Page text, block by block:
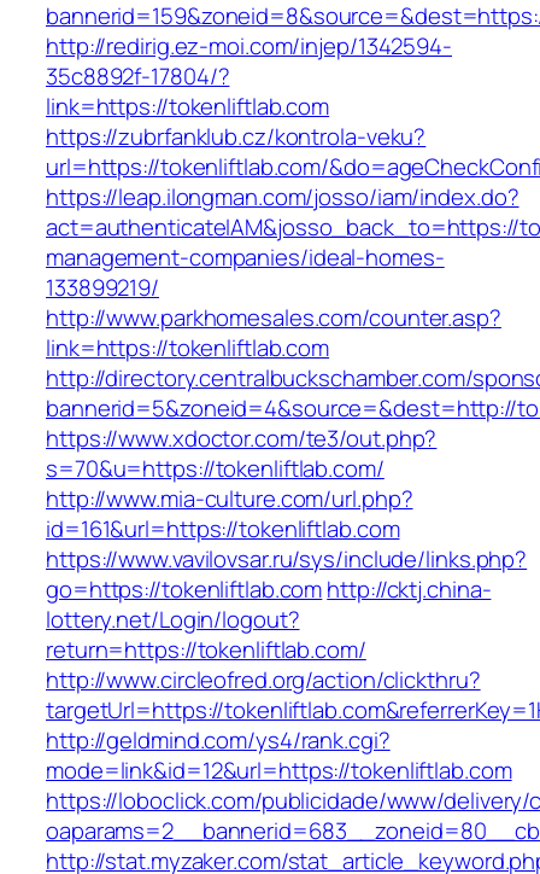
http://redirig.ez-moi.com/injep/1342594-
35c8892f-17804/?
link=https://tokenliftlab.com
https://zubrfanklub.cz/kontrola-veku?
url=https://tokenliftlab.com/
https://leap.ilongman.com/josso/iam/index.do?
act=authenticateIAM&josso_back_to=https://
management-companies/ideal-homes-
133899219/
http://www.parkhomesales.com/counter.asp?
link=https://tokenliftlab.com
http://directory.centralbuckschamber.com/
bannerid=5&zoneid=4&source=&dest=http://
https://www.xdoctor.com/te3/out.php?
s=70&u=https://tokenliftlab.com/
http://www.mia-culture.com/url.php?
id=161&url=https://tokenliftlab.com
https://www.vavilovsar.ru/sys/include/links.php?
go=https://tokenliftlab.comhttp://cktj.china-
lottery.net/Login/logout?
return=https://tokenliftlab.com/
http://www.circleofred.org/action/clickthru?
targetUrl=https://
http://geldmind.com/ys4/rank.cgi?
mode=link&id=12&url=https://tokenliftlab.com
https://loboclick.com/publicidade/www/delivery/
http://stat.myzaker.com/